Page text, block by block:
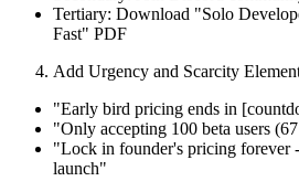
Tertiary: Download "Solo
Fast" PDF
Add Urgency and Scarcity
"Early bird pricing ends in
"Only accepting 100 beta users
"Lock in founder's pricing forever
launch"